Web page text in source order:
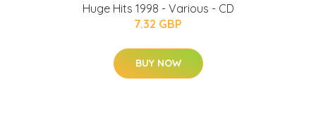
Huge Hits 1998 - Various - CD
7.32 GBP
BUY NOW